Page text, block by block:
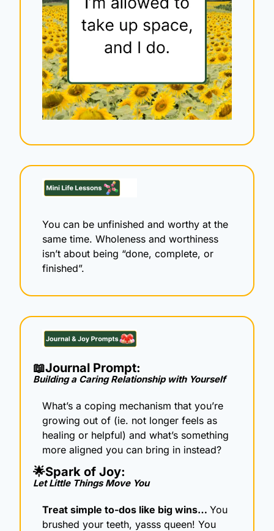
You can be unfinished and worthy at the
same time. Wholeness and worthiness
isn’t about being “done, complete, or
finished”.
📖Journal Prompt:
Building a Caring Relationship with Yourself
What’s a coping mechanism that you’re
growing out of (ie. not longer feels as
healing or helpful) and what’s something
more aligned you can bring in instead?
🌟Spark of Joy:
Let Little Things Move You
Treat simple to-dos like big wins… You
brushed your teeth, yasss queen! You